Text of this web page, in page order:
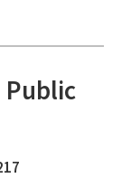
Public